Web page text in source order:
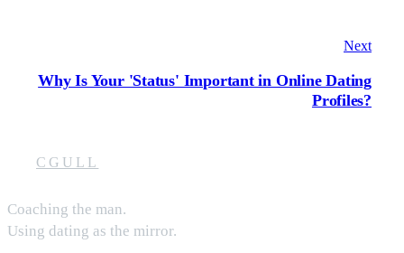
Next
Why Is Your 'Status' Important in Online Dating
Profiles?
CGULL
Coaching the man.
Using dating as the mirror.